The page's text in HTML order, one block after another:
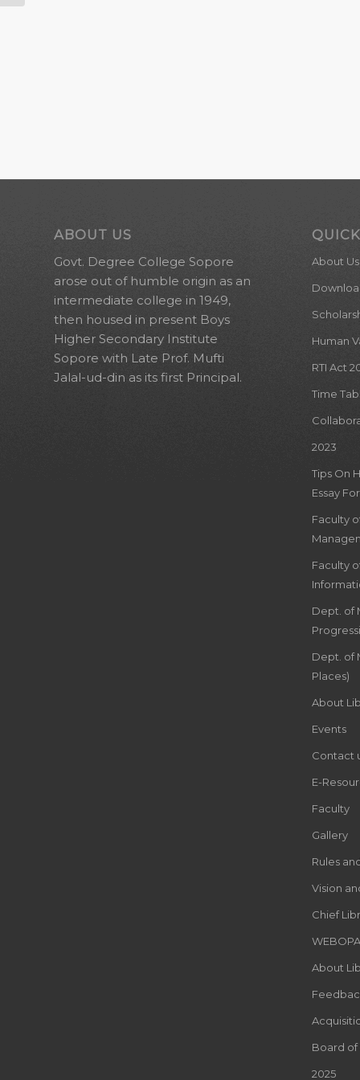
ABOUT US
Govt. Degree College Sopore
arose out of humble origin as an
intermediate college in 1949,
then housed in present Boys
Higher Secondary Institute
Sopore with Late Prof. Mufti
Jalal-ud-din as its first Principal.
About Us
Human
RTI Act
Time
2023
Tips On
Essay
Faculty
Faculty
Dept. of
Dept. of
Places)
About
Events
Contact
E-
Faculty
Gallery
Rules
Vision
Chief
About
Board of
2025